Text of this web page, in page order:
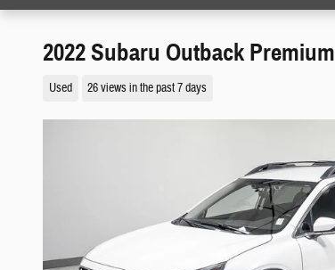
2022 Subaru Outback Premium
Used 26 views in the past 7 days